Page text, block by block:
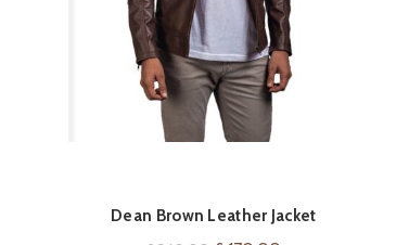
QUICK SHOP
Dean Brown Leather Jacket